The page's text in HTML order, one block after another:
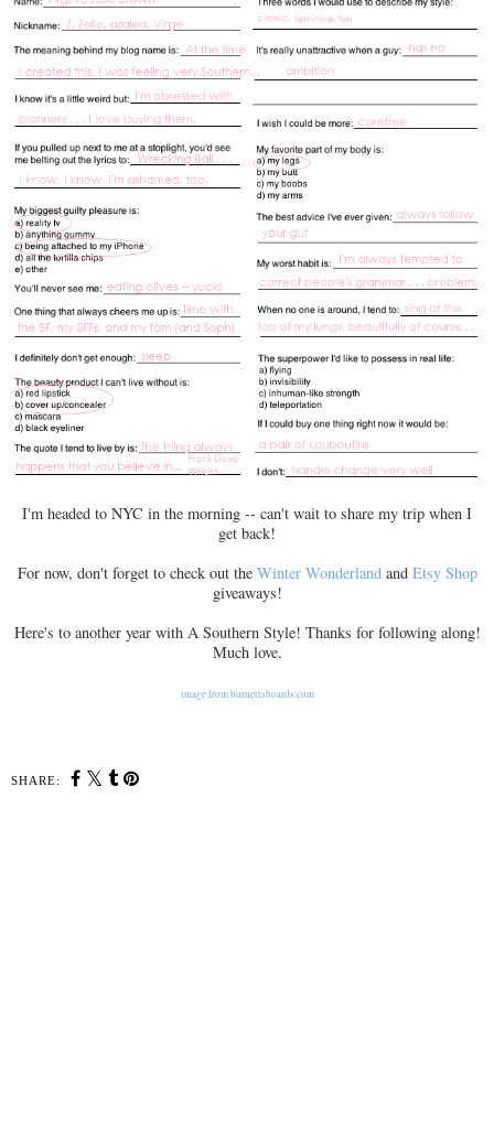
I'm headed to NYC in the morning -- can't wait to share my trip when I
get back!
For now, don't forget to check out the Winter Wonderlandand Etsy Shop
giveaways!
Here's to another year with A Southern Style! Thanks for following along!
Much love.
image from burnettsboards.com
SHARE: